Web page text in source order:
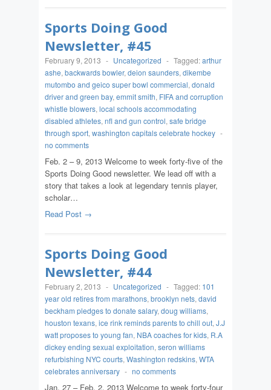
Sports Doing Good
Newsletter, #45
February 9, 2013 - Uncategorized - Tagged:arthur
ashe, backwards bowler, deion saunders, dikembe
mutombo and geico super bowl commercial, donald
driver and green bay, emmit smith, FIFA and corruption
whistle blowers, local schools accommodating
disabled athletes, nfl and gun control, safe bridge
through sport, washington capitals celebrate hockey -
no comments
Feb. 2 – 9, 2013 Welcome to week forty-five of the
Sports Doing Good newsletter. We lead off with a
story that takes a look at legendary tennis player,
scholar…
Read Post →
Sports Doing Good
Newsletter, #44
February 2, 2013 - Uncategorized - Tagged: 101
year old retires from marathons, brooklyn nets, david
beckham pledges to donate salary, doug williams,
houston texans, ice rink reminds parents to chill out, J.J
watt proposes to young fan, NBA coaches for kids, R.A
dickey ending sexual exploitation, seron williams
refurbishing NYC courts, Washington redskins, WTA
celebrates anniversary - no comments
Jan. 27 – Feb. 2, 2013 Welcome to week forty-four